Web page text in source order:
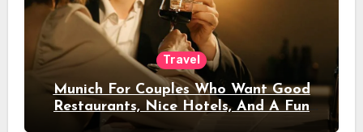
Travel
Munich For Couples Who Want Good
Restaurants, Nice Hotels, And A Fun
Night Out